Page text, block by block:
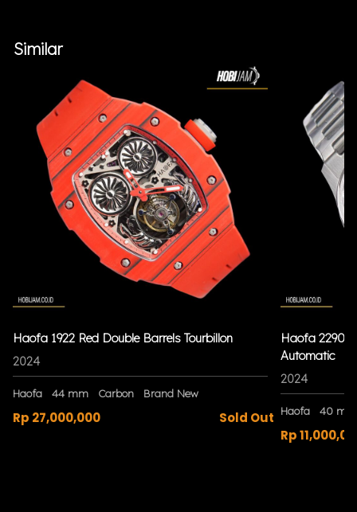
Similar
Haofa 1922 Red Double Barrels Tourbillon
2024
Haofa 44 mm Carbon Brand New
Rp 27,000,000 Sold Out
Haofa 2290
Automatic
2024
Haofa 40 mm
Rp